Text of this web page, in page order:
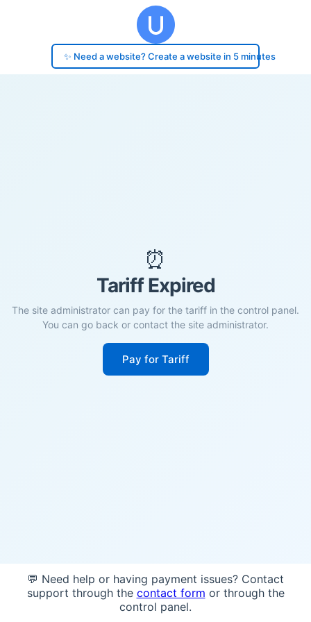
✨ Need a website? Create a website in 5 minutes
⏰
Tariff Expired
The site administrator can pay for the tariff in the control panel.
You can go back or contact the site administrator.
Pay for Tariff
💬 Need help or having payment issues? Contact
support through the contact form or through the
control panel.